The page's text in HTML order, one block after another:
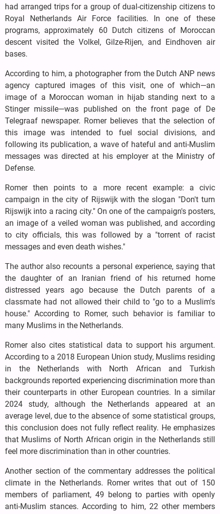
had arranged trips for a group of dual-citizenship citizens to
Royal Netherlands Air Force facilities. In one of these
programs, approximately 60 Dutch citizens of Moroccan
descent visited the Volkel, Gilze-Rijen, and Eindhoven air
bases.
According to him, a photographer from the Dutch ANP news
agency captured images of this visit, one of which—an
image of a Moroccan woman in hijab standing next to a
Stinger missile—was published on the front page of De
Telegraaf newspaper. Romer believes that the selection of
this image was intended to fuel social divisions, and
following its publication, a wave of hateful and anti-Muslim
messages was directed at his employer at the Ministry of
Defense.
Romer then points to a more recent example: a civic
campaign in the city of Rijswijk with the slogan "Don't turn
Rijswijk into a racing city." On one of the campaign's posters,
an image of a veiled woman was published, and according
to city officials, this was followed by a "torrent of racist
messages and even death wishes."
The author also recounts a personal experience, saying that
the daughter of an Iranian friend of his returned home
distressed years ago because the Dutch parents of a
classmate had not allowed their child to "go to a Muslim's
house." According to Romer, such behavior is familiar to
many Muslims in the Netherlands.
Romer also cites statistical data to support his argument.
According to a 2018 European Union study, Muslims residing
in the Netherlands with North African and Turkish
backgrounds reported experiencing discrimination more than
their counterparts in other European countries. In a similar
2024 study, although the Netherlands appeared at an
average level, due to the absence of some statistical groups,
this conclusion does not fully reflect reality. He emphasizes
that Muslims of North African origin in the Netherlands still
feel more discrimination than in other countries.
Another section of the commentary addresses the political
climate in the Netherlands. Romer writes that out of 150
members of parliament, 49 belong to parties with openly
anti-Muslim stances. According to him, 22 other members